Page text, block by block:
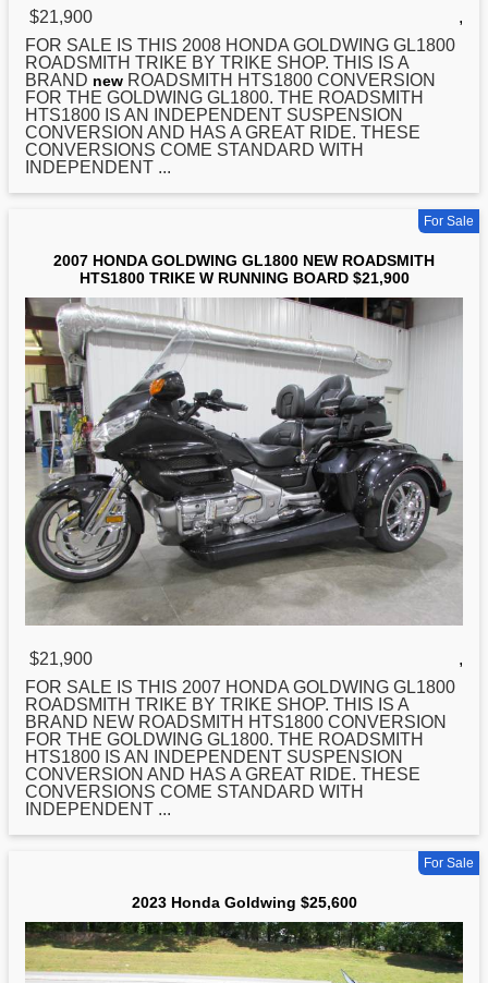
$21,900
,
FOR SALE IS THIS 2008 HONDA GOLDWING GL1800
ROADSMITH TRIKE BY TRIKE SHOP. THIS IS A
BRAND new ROADSMITH HTS1800 CONVERSION
FOR THE GOLDWING GL1800. THE ROADSMITH
HTS1800 IS AN INDEPENDENT SUSPENSION
CONVERSION AND HAS A GREAT RIDE. THESE
CONVERSIONS COME STANDARD WITH
INDEPENDENT ...
For Sale
2007 HONDA GOLDWING GL1800 NEW ROADSMITH
HTS1800 TRIKE W RUNNING BOARD $21,900
$21,900
,
FOR SALE IS THIS 2007 HONDA GOLDWING GL1800
ROADSMITH TRIKE BY TRIKE SHOP. THIS IS A
BRAND NEW ROADSMITH HTS1800 CONVERSION
FOR THE GOLDWING GL1800. THE ROADSMITH
HTS1800 IS AN INDEPENDENT SUSPENSION
CONVERSION AND HAS A GREAT RIDE. THESE
CONVERSIONS COME STANDARD WITH
INDEPENDENT ...
For Sale
2023 Honda Goldwing $25,600